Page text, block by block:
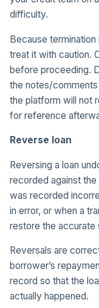
difficulty.
Because
treat it with caution.
before proceeding.
the notes/
the platform will not
for reference
Reverse loan
Reversing a loan
recorded against
was recorded
in error, or when a
restore the accurate
Reversals are
borrower’s
record so that the
actually happened.